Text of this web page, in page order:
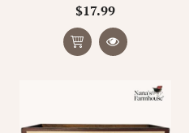
$17.99